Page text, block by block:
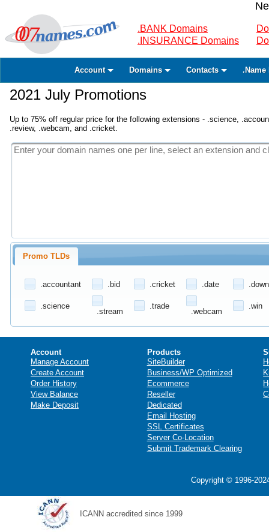
.BANK Domains
.INSURANCE Domains
Account Domains Contacts .Name
2021 July Promotions
Up to 75% off regular price for the following extensions - .science,
.review, .webcam, and .cricket.
Promo TLDs
.accountant .bid .cricket .date
.science
.stream
.trade
.webcam
.win
Account
Manage Account
Create Account
Order History
View Balance
Make Deposit
Products
SiteBuilder
Business/WP Optimized
Ecommerce
Reseller
Dedicated
Email Hosting
SSL Certificates
Server Co-Location
Submit Trademark Clearing
Copyright © 1996-
ICANN accredited since 1999